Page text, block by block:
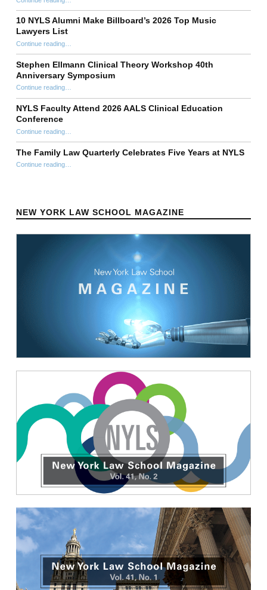
10 NYLS Alumni Make Billboard’s 2026 Top Music
Lawyers List
Continue reading“10 NYLS Alumni Make Billboard’s 2026 Top Music Lawyers List”
…
Stephen Ellmann Clinical Theory Workshop 40th
Anniversary Symposium
Continue reading“Stephen Ellmann Clinical Theory Workshop 40th Anniversary Symposium”
…
NYLS Faculty Attend 2026 AALS Clinical Education
Conference
Continue reading“NYLS Faculty Attend 2026 AALS Clinical Education Conference”
…
The Family Law Quarterly Celebrates Five Years at NYLS
Continue reading“The Family Law Quarterly Celebrates Five Years at NYLS”
…
NEW YORK LAW SCHOOL MAGAZINE